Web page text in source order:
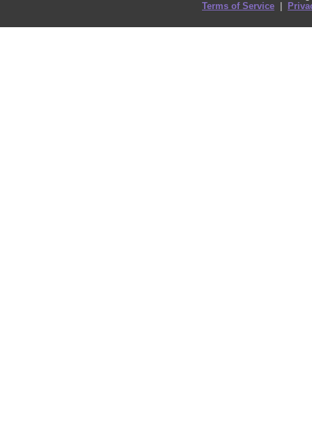
Terms of Service